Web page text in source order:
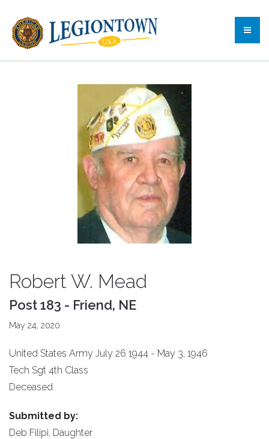
Robert W. Mead
Post 183 - Friend, NE
May 24, 2020
United States Army July 26 1944 - May 3, 1946
Tech Sgt 4th Class
Deceased
Submitted by:
Deb Filipi, Daughter